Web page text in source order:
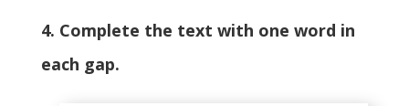
4. Complete the text with one word in
each gap.